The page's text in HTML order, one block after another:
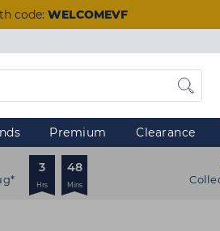
code: WELCOMEVF
Premium Clearance
3
Hrs
48
Mins